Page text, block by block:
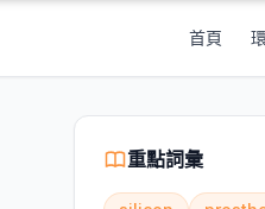
首頁
重點詞彙